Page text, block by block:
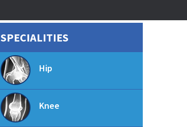
SPECIALITIES
Hip
Knee